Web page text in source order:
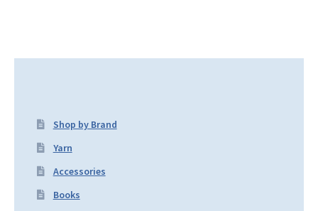
Shop by Brand
Yarn
Accessories
Books